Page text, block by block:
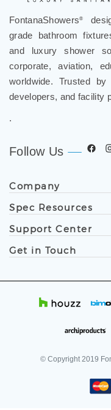
FontanaShowers®
grade bathroom
and luxury shower
corporate, aviation,
worldwide. Trusted by
developers, and facility
.
Follow Us
Company
Spec Resources
Support Center
Get in Touch
© Copyright2019